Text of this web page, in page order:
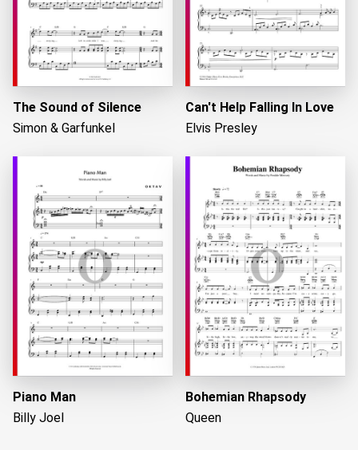
The Sound of Silence
Simon & Garfunkel
Can't Help Falling In Love
Elvis Presley
Piano Man
Billy Joel
Bohemian Rhapsody
Queen